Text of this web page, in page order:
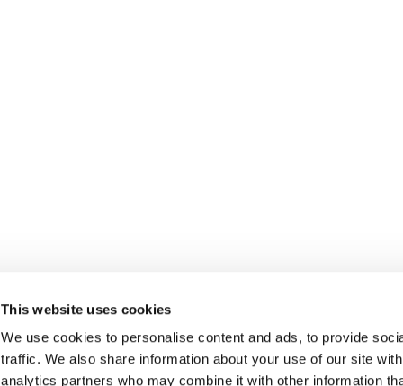
This website uses cookies
We use cookies to personalise content and ads, to provide
traffic. We also share information about your use of our site
analytics partners who may combine it with other information